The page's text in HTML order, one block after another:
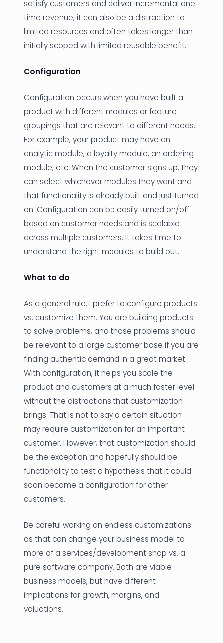
satisfy customers and deliver incremental one-
time revenue, it can also be a distraction to
limited resources and often takes longer than
initially scoped with limited reusable benefit.
Configuration
Configuration occurs when you have built a
product with different modules or feature
groupings that are relevant to different needs.
For example, your product may have an
analytic module, a loyalty module, an ordering
module, etc. When the customer signs up, they
can select whichever modules they want and
that functionality is already built and just turned
on. Configuration can be easily turned on/off
based on customer needs and is scalable
across multiple customers. It takes time to
understand the right modules to build out.
What to do
As a general rule, I prefer to configure products
vs. customize them. You are building products
to solve problems, and those problems should
be relevant to a large customer base if you are
finding authentic demand in a great market.
With configuration, it helps you scale the
product and customers at a much faster level
without the distractions that customization
brings. That is not to say a certain situation
may require customization for an important
customer. However, that customization should
be the exception and hopefully should be
functionality to test a hypothesis that it could
soon become a configuration for other
customers.
Be careful working on endless customizations
as that can change your business model to
more of a services/development shop vs. a
pure software company. Both are viable
business models, but have different
implications for growth, margins, and
valuations.